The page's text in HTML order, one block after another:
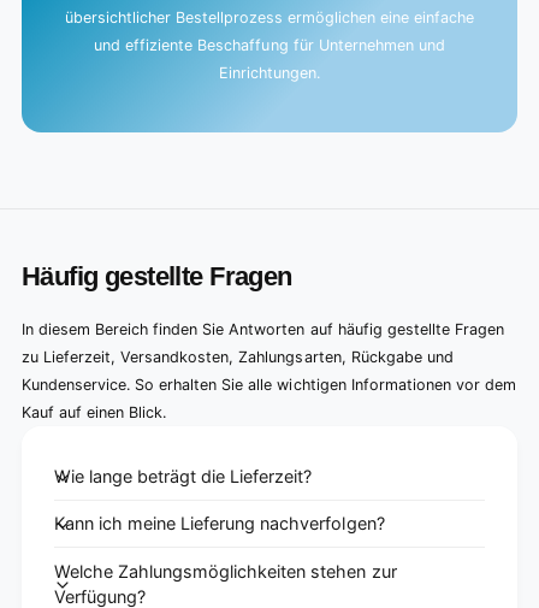
übersichtlicher Bestellprozess ermöglichen eine einfache
und effiziente Beschaffung für Unternehmen und
Einrichtungen.
Häufig gestellte Fragen
In diesem Bereich finden Sie Antworten auf häufig gestellte Fragen
zu Lieferzeit, Versandkosten, Zahlungsarten, Rückgabe und
Kundenservice. So erhalten Sie alle wichtigen Informationen vor dem
Kauf auf einen Blick.
Wie lange beträgt die Lieferzeit?
Kann ich meine Lieferung nachverfolgen?
Welche Zahlungsmöglichkeiten stehen zur
Verfügung?